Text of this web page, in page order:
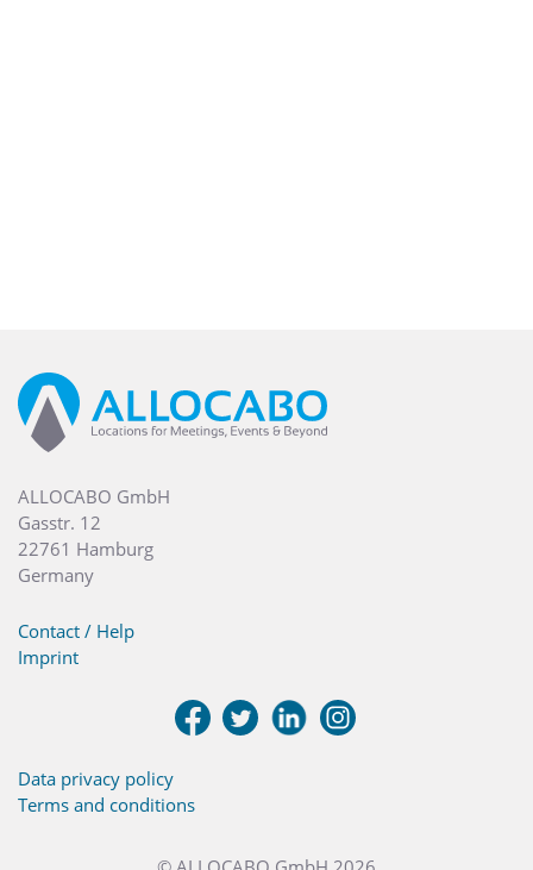
ALLOCABO GmbH
Gasstr. 12
22761 Hamburg
Germany
Contact / Help
Imprint
Data privacy policy
Terms and conditions